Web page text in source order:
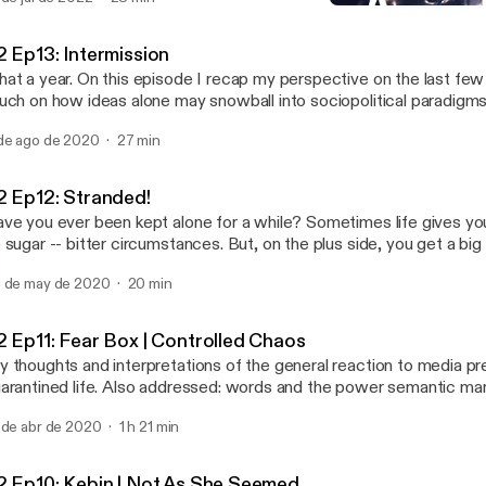
personal relationships with certain places and their cultural
I say hello again and give you a run down of how it applies to
general points to get you familiar so you can set up your own
actress performing in Venus Line is the lovely, Angelique Joan.
Ep13: Intermission
a year. On this episode I recap my perspective on the last
on how ideas alone may snowball into sociopolitical
ago de 2020 27 min
Ep12: Stranded!
you ever been kept alone for a while? Sometimes life gives
sugar -- bitter circumstances. But, on the plus side, you get a
bad in retrospect; it's an opportunity for introspection that could
transformation and the things he may ponder during the
being stranded on a deserted island.
de may de 2020 20 min
Ep11: Fear Box | Controlled Chaos
thoughts and interpretations of the general reaction to media
life. Also addressed: words and the power semantic
abr de 2020 1 h 21 min